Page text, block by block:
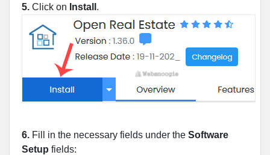
5. Click on Install .
6. Fill in the necessary fields under the Software
Setup fields: